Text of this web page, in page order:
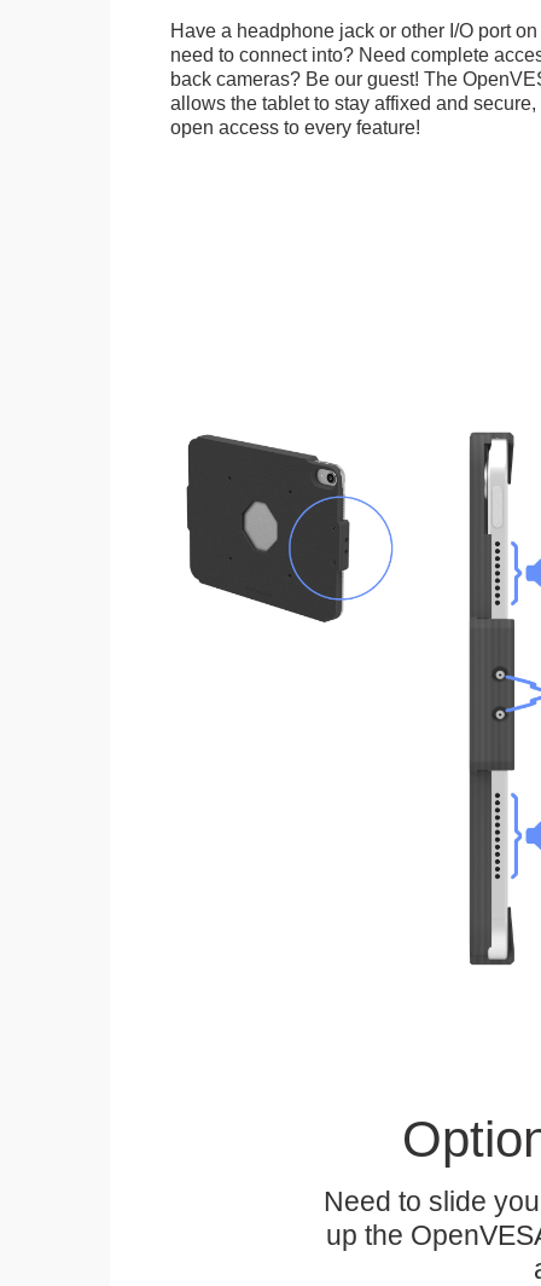
Have a headphone jack or other I/O port
need to connect into? Need complete
back cameras? Be our guest! The
allows the tablet to stay affixed and
open access to every feature!
Need to slide
up the